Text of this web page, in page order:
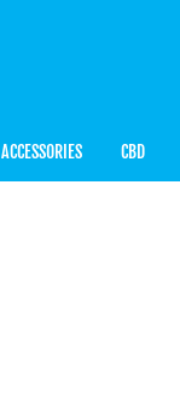
ACCESSORIES CBD